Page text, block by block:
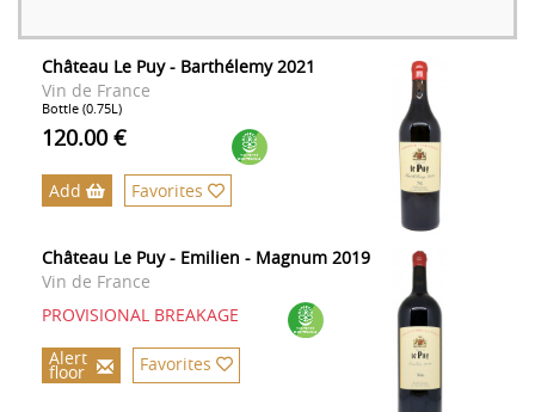
Château Le Puy - Barthélemy 2021
Vin de France
Bottle (0.75L)
120.00 €
Add Favorites
Château Le Puy - Emilien - Magnum 2019
Vin de France
PROVISIONAL BREAKAGE
Alert
floor Favorites